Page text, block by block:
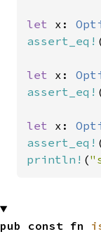
let x:
assert_eq!
let x:
assert_eq!
let x:
assert_eq!
println! (
pub const fn